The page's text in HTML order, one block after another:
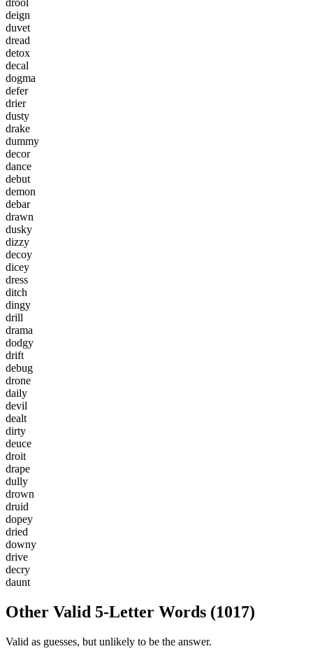
deign
duvet
dread
detox
decal
dogma
defer
drier
dusty
drake
dummy
decor
dance
debut
demon
debar
drawn
dusky
dizzy
decoy
dicey
dress
ditch
dingy
drill
drama
dodgy
drift
debug
drone
daily
devil
dealt
dirty
deuce
droit
drape
dully
drown
druid
dopey
dried
downy
drive
decry
daunt
Other Valid 5-Letter Words (1017)
Valid as guesses, but unlikely to be the answer.